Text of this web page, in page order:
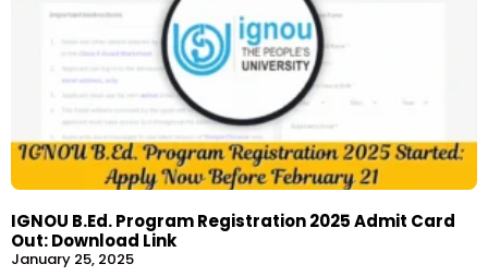
IGNOU B.Ed. Program Registration 2025 Admit Card
Out: Download Link
January 25, 2025